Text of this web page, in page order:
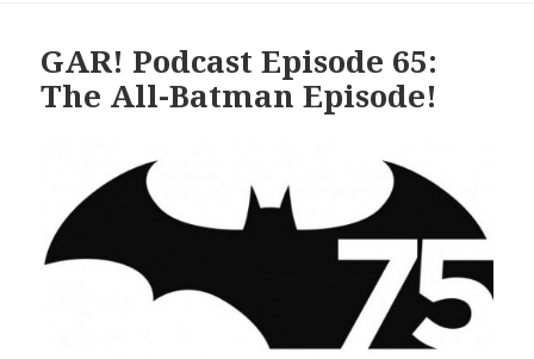
GAR! Podcast Episode 65:
The All-Batman Episode!